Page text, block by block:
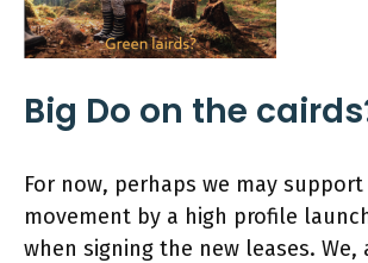
Big Do on the
For now, perhaps we may
movement by a high profile
when signing the new leases. We,